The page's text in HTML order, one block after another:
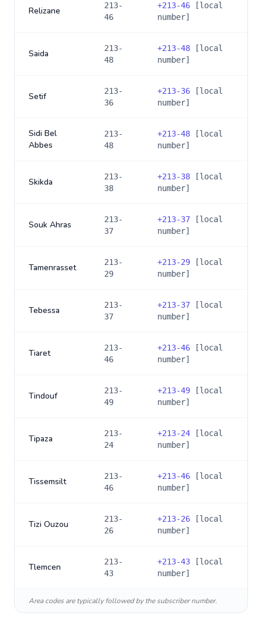
Relizane
213-
46
+213-46 [local
number]
Saida
213-
48
+213-48 [local
number]
Setif
213-
36
+213-36 [local
number]
Sidi Bel
Abbes
213-
48
+213-48 [local
number]
Skikda
213-
38
+213-38 [local
number]
Souk Ahras
213-
37
+213-37 [local
number]
Tamenrasset
213-
29
+213-29 [local
number]
Tebessa
213-
37
+213-37 [local
number]
Tiaret
213-
46
+213-46 [local
number]
Tindouf
213-
49
+213-49 [local
number]
Tipaza
213-
24
+213-24 [local
number]
Tissemsilt
213-
46
+213-46 [local
number]
Tizi Ouzou
213-
26
+213-26 [local
number]
Tlemcen
213-
43
+213-43 [local
number]
Area codes are typically followed by the subscriber number.